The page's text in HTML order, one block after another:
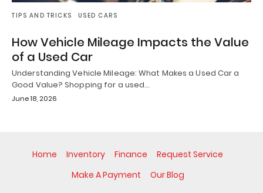
TIPS AND TRICKS USED CARS
How Vehicle Mileage Impacts the Value
of a Used Car
Understanding Vehicle Mileage: What Makes a Used Car a
Good Value? Shopping for a used…
June 18, 2026
Home Inventory Finance
Request Service
Make A Payment
Our Blog